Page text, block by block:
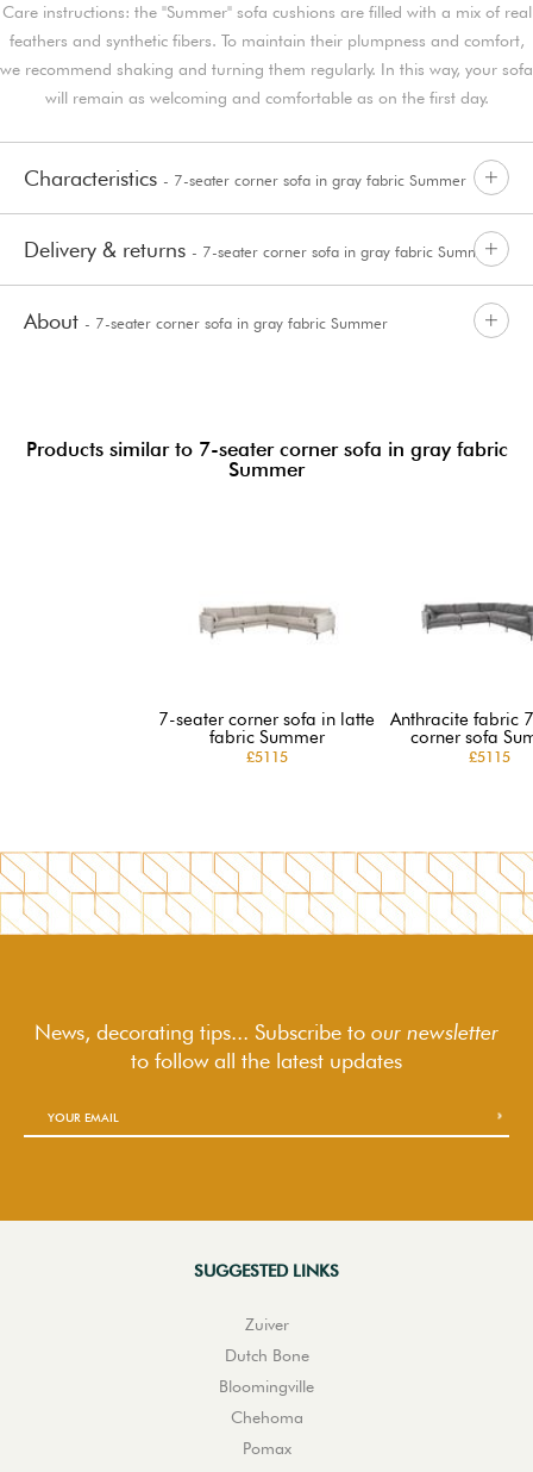
Care instructions: the "Summer" sofa cushions are filled with a mix of real
feathers and synthetic fibers. To maintain their plumpness and comfort,
we recommend shaking and turning them regularly. In this way, your sofa
will remain as welcoming and comfortable as on the first day.
Characteristics - 7-seater corner sofa in gray fabric Summer
Delivery & returns - 7-seater corner sofa in gray fabric Summer
About - 7-seater corner sofa in gray fabric Summer
Products similar to 7-seater corner sofa in gray fabric
Summer
7-seater corner sofa in latte
fabric Summer
£5115
Anthracite fabric
corner sofa
£5115
News, decorating tips... Subscribe to our newsletter
to followall the latest updates
SUGGESTED LINKS
Zuiver
Dutch Bone
Bloomingville
Chehoma
Pomax